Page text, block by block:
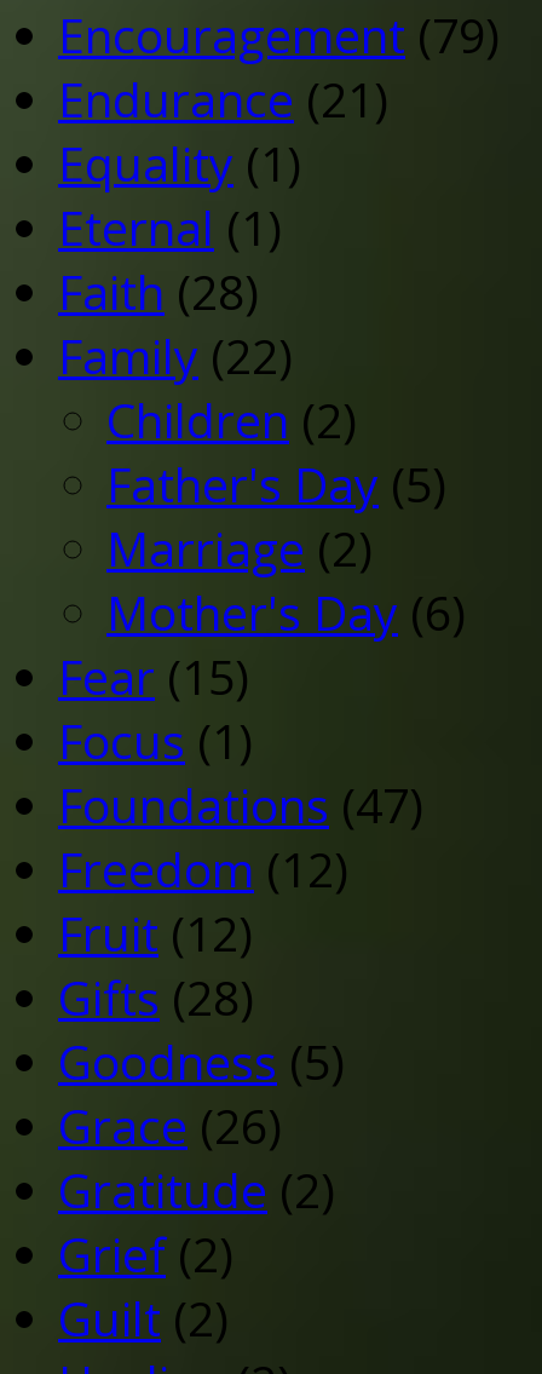
Encouragement (79)
Endurance (21)
Equality (1)
Eternal (1)
Faith (28)
Family (22)
Children (2)
Father's Day (5)
Marriage (2)
Mother's Day (6)
Fear (15)
Focus (1)
Foundations (47)
Freedom (12)
Fruit (12)
Gifts (28)
Goodness (5)
Grace (26)
Gratitude (2)
Grief(2)
Guilt (2)